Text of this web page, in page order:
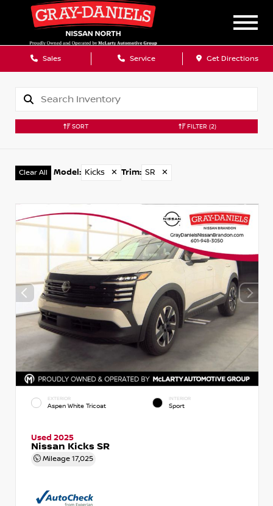
Sales Service Get Directions
SORT FILTER (2)
Clear All Model : Kicks ✕ Trim: SR ✕
EXTERIOR
Aspen White Tricoat
INTERIOR
Sport
Used 2025
Nissan Kicks SR
Mileage 17,025